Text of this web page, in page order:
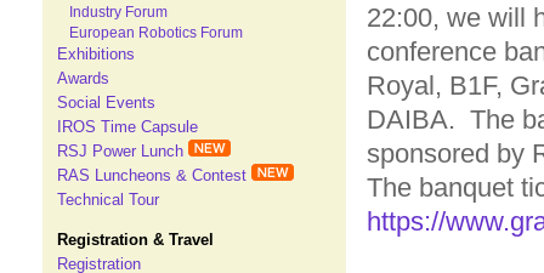
Industry Forum
European Robotics Forum
Exhibitions
Awards
Social Events
IROS Time Capsule
RSJ Power Lunch
RAS Luncheons & Contest
Technical Tour
Registration & Travel
Registration
22:00, we will
conference
Royal, B1F,
DAIBA. The
sponsored by
The banquet
https://